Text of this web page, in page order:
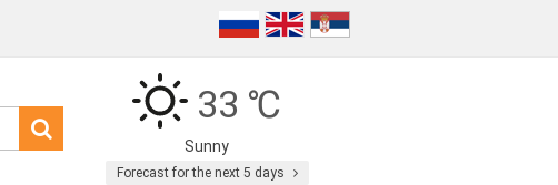
33 ℃
Sunny
Forecast for the next 5 days